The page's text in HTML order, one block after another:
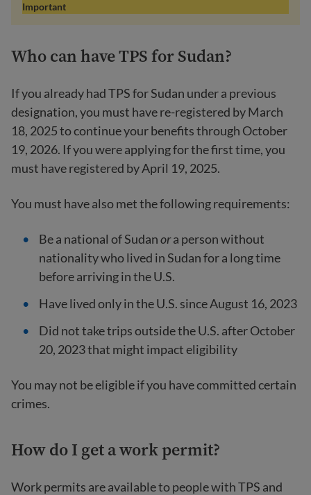
Important
Who can have TPS for Sudan?
If you already had TPS for Sudan under a previous
designation, you must have re-registered by March
18, 2025 to continue your benefits through October
19, 2026. If you were applying for the first time, you
must have registered by April 19, 2025.
You must have also met the following requirements:
Be a national of Sudanora person without
nationality who lived in Sudan for a long time
before arriving in the U.S.
Have lived only in the U.S. since August 16, 2023
Did not take trips outside the U.S. after October
20, 2023 that might impact eligibility
You may not be eligible if you have committed certain
crimes.
How do I get a work permit?
Work permits are available to people with TPS and